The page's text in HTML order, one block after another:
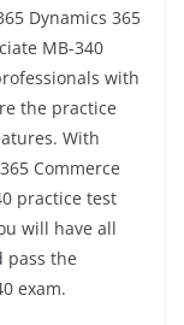
Dynamics 365
MB-340
with
the practice
With
Commerce
practice test
will have all
pass the
exam.